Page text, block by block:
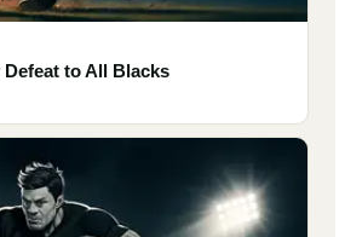
to All Blacks